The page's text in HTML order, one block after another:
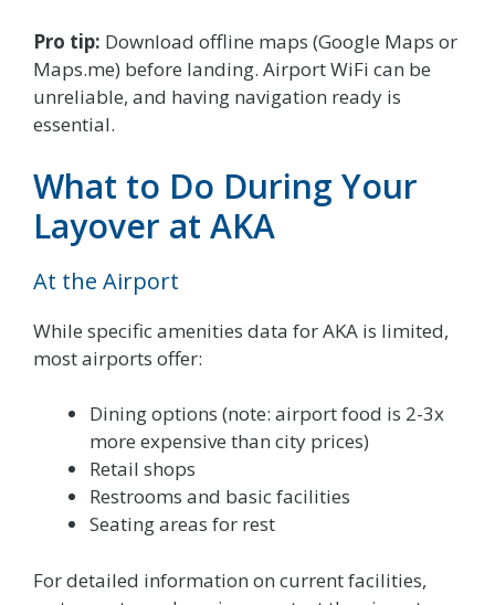
Pro tip: Download offline maps (Google Maps or
Maps.me) before landing. Airport WiFi can be
unreliable, and having navigation ready is
essential.
What to Do During Your
Layover at AKA
At the Airport
While specific amenities data for AKA is limited,
most airports offer:
Dining options (note: airport food is 2-3x
more expensive than city prices)
Retail shops
Restrooms and basic facilities
Seating areas for rest
For detailed information on current facilities,